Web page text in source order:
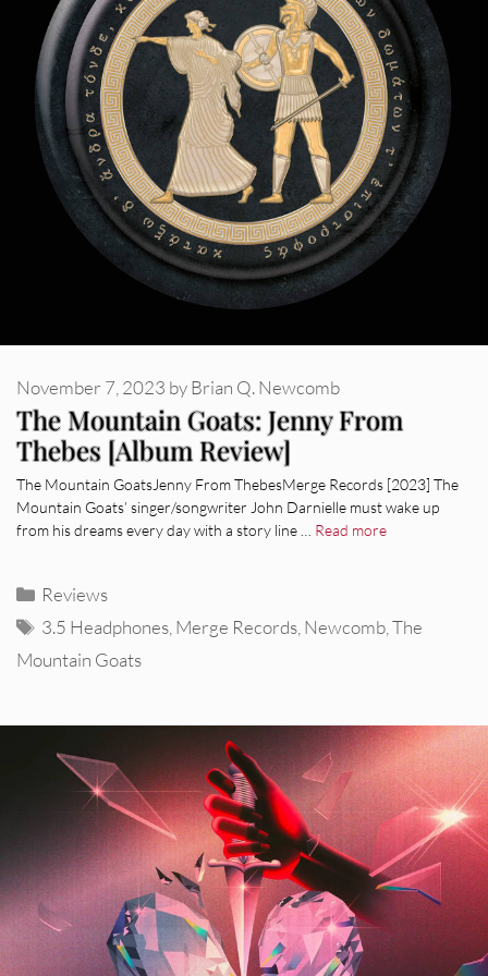
The Mountain Goats: Jenny From
Thebes [Album Review]
November 7, 2023 byBrian Q. Newcomb
The Mountain GoatsJenny From ThebesMerge Records [2023] The
Mountain Goats’ singer/songwriter John Darnielle must wake up
from his dreams every day with a story line … Read more
Categories
Reviews
Tags
3.5 Headphones,Merge Records,Newcomb,The
Mountain Goats